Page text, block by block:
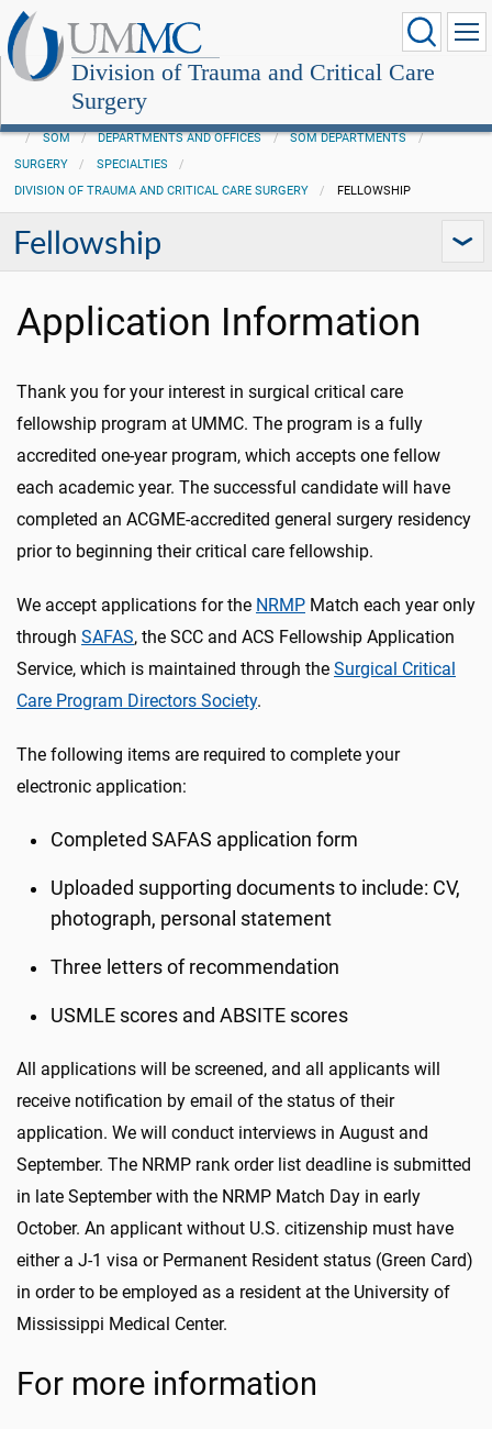
Division of Trauma and Critical Care
Surgery
SOM DEPARTMENTS AND OFFICES
SOM DEPARTMENTS
SURGERY
SPECIALTIES
DIVISION OF TRAUMA AND CRITICAL CARE SURGERY
FELLOWSHIP
Fellowship
Application Information
Thank you for your interest in surgical critical care
fellowship program at UMMC. The program is a fully
accredited one-year program, which accepts one fellow
each academic year. The successful candidate will have
completed an ACGME-accredited general surgery residency
prior to beginning their critical care fellowship.
We accept applications for the NRMP Match each year only
through SAFAS, the SCC and ACS Fellowship Application
Service, which is maintained through the Surgical Critical
Care Program Directors Society.
The following items are required to complete your
electronic application:
Completed SAFAS application form
Uploaded supporting documents to include: CV,
photograph, personal statement
Three letters of recommendation
USMLE scores and ABSITE scores
All applications will be screened, and all applicants will
receive notification by email of the status of their
application. We will conduct interviews in August and
September. The NRMP rank order list deadline is submitted
in late September with the NRMP Match Day in early
October. An applicant without U.S. citizenship must have
either a J-1 visa or Permanent Resident status (Green Card)
in order to be employed as a resident at the University of
Mississippi Medical Center.
For more information